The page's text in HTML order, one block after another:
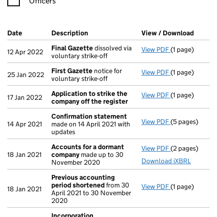
Company Results (links open in a new window)
Date (document was filed at Companies House)
Description (of the document filed at Companies
View / Download
12 Apr 2022 Final Gazettedissolved via
voluntary strike-off
View PDF Final Gazette
(1 page)
25 Jan 2022 First Gazette notice for
voluntary strike-off
View PDF First Gazette
(1 page)
17 Jan 2022
Application to strike the
company off the register
View PDF Application
(1 page)
14 Apr 2021
Confirmation statement
made on 14 April 2021 with
updates
View PDF Confirmation
(5 pages)
18 Jan 2021
Accounts for a dormant
company made up to 30
November 2020
View PDF Accounts for
(2 pages)
Download iXBRL
18 Jan 2021
Previous accounting
period shortenedfrom 30
April 2021 to 30 November
2020
View PDF Previous
(1 page)